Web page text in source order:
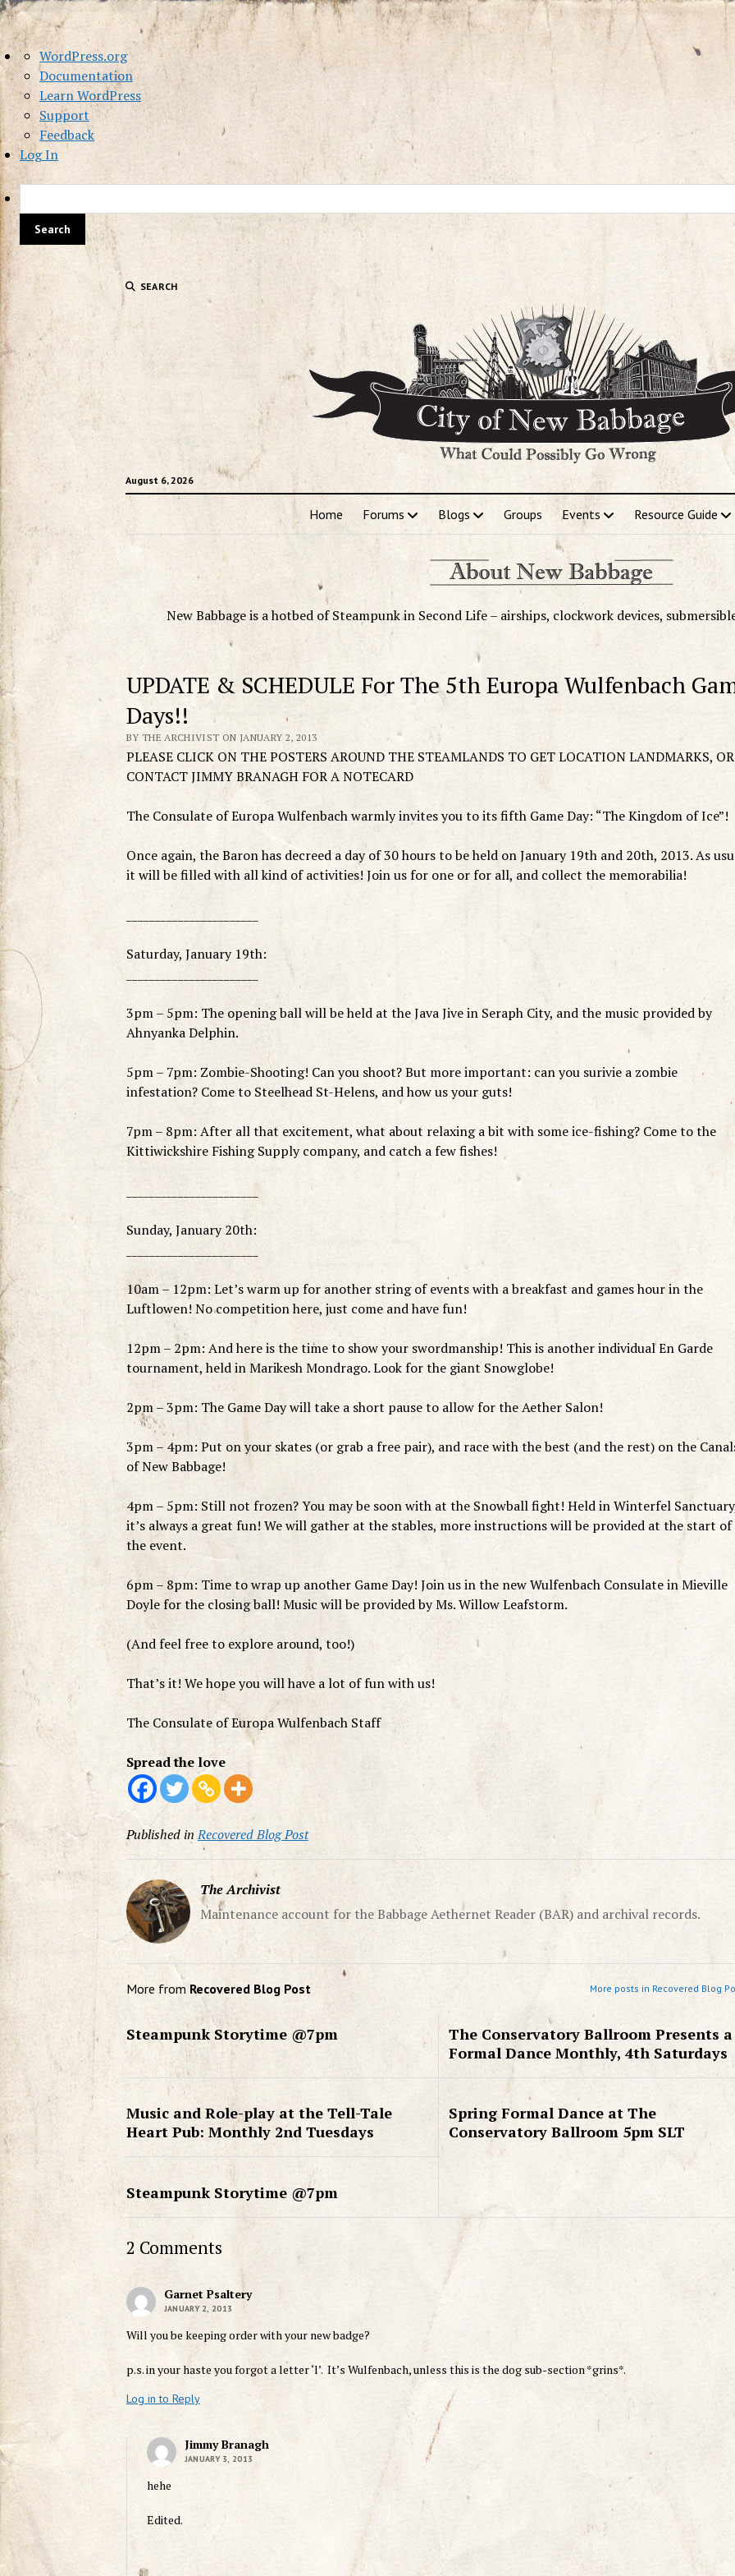
About
WordPress
WordPress.org
Documentation
Learn WordPress
Support
Feedback
Log In
SEARCH
August 6, 2026
Home Forums Blogs Groups Events Resource Guide
New Babbage is a hotbed of Steampunk in Second Life – airships, clockwork devices,
UPDATE & SCHEDULE For The 5th Europa Wulfenbach
Days!!
BY THE ARCHIVIST ON JANUARY 2, 2013
PLEASE CLICK ON THE POSTERS AROUND THE STEAMLANDS TO GET LOCATION LANDMARKS, OR
CONTACT JIMMY BRANAGH FOR A NOTECARD
The Consulate of Europa Wulfenbach warmly invites you to its fifth Game Day: “The Kingdom of Ice”!
Once again, the Baron has decreed a day of 30 hours to be held on January 19th and 20th, 2013. As
it will be filled with all kind of activities! Join us for one or for all, and collect the memorabilia!
Saturday, January 19th:
_______________________
3pm – 5pm: The opening ball will be held at the Java Jive in Seraph City, and the music provided by
Ahnyanka Delphin.
5pm – 7pm: Zombie-Shooting! Can you shoot? But more important: can you surivie a zombie
infestation? Come to Steelhead St-Helens, and how us your guts!
7pm – 8pm: After all that excitement, what about relaxing a bit with some ice-fishing? Come to the
Kittiwickshire Fishing Supply company, and catch a few fishes!
_______________________
Sunday, January 20th:
_______________________
10am – 12pm: Let’s warm up for another string of events with a breakfast and games hour in the
Luftlowen! No competition here, just come and have fun!
12pm – 2pm: And here is the time to show your swordmanship! This is another individual En Garde
tournament, held in Marikesh Mondrago. Look for the giant Snowglobe!
2pm – 3pm: The Game Day will take a short pause to allow for the Aether Salon!
3pm – 4pm: Put on your skates (or grab a free pair), and race with the best (and the rest) on the
of New Babbage!
4pm – 5pm: Still not frozen? You may be soon with at the Snowball fight! Held in Winterfel
it’s always a great fun! We will gather at the stables, more instructions will be provided at the start of
the event.
6pm – 8pm: Time to wrap up another Game Day! Join us in the new Wulfenbach Consulate in Mieville
Doyle for the closing ball! Music will be provided by Ms. Willow Leafstorm.
(And feel free to explore around, too!)
That’s it! We hope you will have a lot of fun with us!
The Consulate of Europa Wulfenbach Staff
Spread the love
Published in Recovered Blog Post
The Archivist
Maintenance account for the Babbage Aethernet Reader (BAR) and archival records.
More fromRecovered Blog Post More posts in Recovered Blog
Steampunk Storytime @7pm
The Conservatory Ballroom Presents a
Formal Dance Monthly, 4th Saturdays
Music and Role-play at the Tell-Tale
Heart Pub: Monthly 2nd Tuesdays
Spring Formal Dance at The
Conservatory Ballroom 5pm SLT
Steampunk Storytime @7pm
2 Comments
Garnet Psaltery
JANUARY 2, 2013
Will you be keeping order with your new badge?
p.s. in your haste you forgot a letter ‘l’. It’s Wulfenbach, unless this is the dog sub-section *grins*.
Log in to Reply
Jimmy Branagh
JANUARY 3, 2013
hehe
Edited.